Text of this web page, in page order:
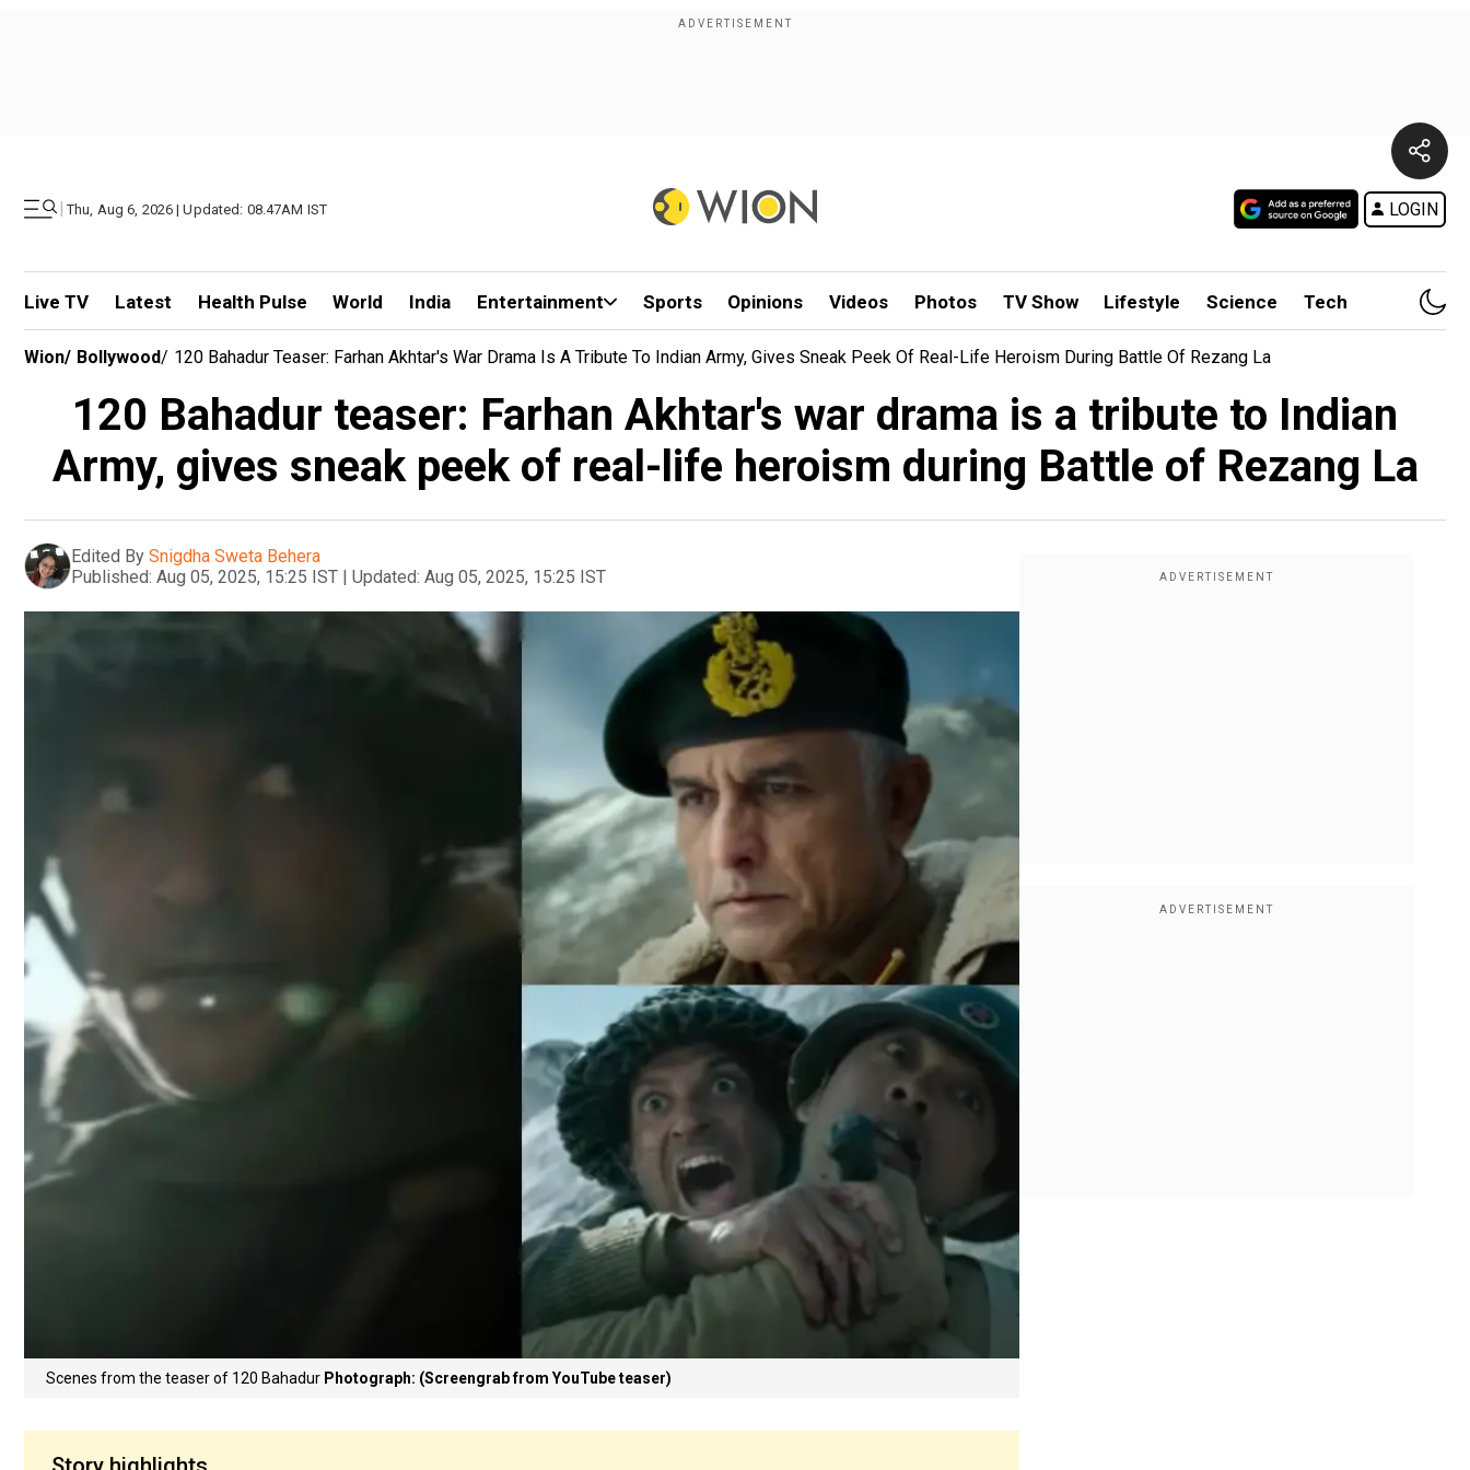
| Thu, Aug 6, 2026 | Updated: 08.47AM IST LOGIN
Live TV Latest Health Pulse World India Entertainment Sports Opinions Videos Photos TV Show Lifestyle Science Tech
Wion/ Bollywood/ 120 Bahadur Teaser: Farhan Akhtar's War Drama Is A Tribute To Indian Army, Gives Sneak Peek Of Real-Life Heroism During Battle Of Rezang La
120 Bahadur teaser: Farhan Akhtar's war drama is a tribute to Indian
Army, gives sneak peek of real-life heroism during Battle of Rezang La
Edited By Snigdha Sweta Behera
Published: Aug 05, 2025, 15:25 IST | Updated: Aug 05, 2025, 15:25 IST
Scenes from the teaser of 120 Bahadur Photograph: (Screengrab from YouTube teaser)